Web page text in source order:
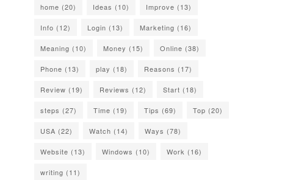
home (20) Ideas (10) Improve (13)
Info (12) Login (13) Marketing (16)
Meaning (10) Money (15) Online (38)
Phone (13) play (18) Reasons (17)
Review (19) Reviews (12) Start (18)
steps (27) Time (19) Tips (69) Top (20)
USA (22) Watch (14) Ways (78)
Website (13) Windows (10) Work (16)
writing (11)